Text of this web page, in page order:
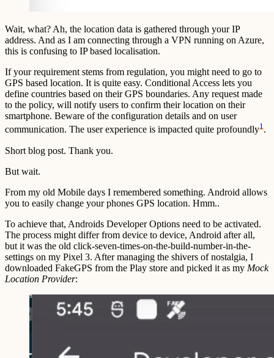
Wait, what? Ah, the location data is gathered through your IP
address. And as I am connecting through a VPN running on Azure,
this is confusing to IP based localisation.
If your requirement stems from regulation, you might need to go to
GPS based location. It is quite easy. Conditional Access lets you
define countries based on their GPS boundaries. Any request made
to the policy, will notify users to confirm their location on their
smartphone. Beware of the configuration details and on user
communication. The user experience is impacted quite profoundly1.
Short blog post. Thank you.
But wait.
From my old Mobile days I remembered something. Android allows
you to easily change your phones GPS location. Hmm..
To achieve that, Androids Developer Options need to be activated.
The process might differ from device to device, Android after all,
but it was the old click-seven-times-on-the-build-number-in-the-
settings on my Pixel 3. After managing the shivers of nostalgia, I
downloaded FakeGPS from the Play store and picked it as my Mock
Location Provider: